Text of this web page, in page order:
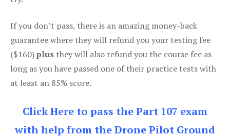
If you don’t pass, there is an amazing money-back
guarantee where they will refund you your testing fee
($160)plus they will also refund you the course fee as
long as you have passed one of their practice tests with
at least an 85% score.
Click Here to pass the Part 107 exam
with help from the Drone Pilot Ground